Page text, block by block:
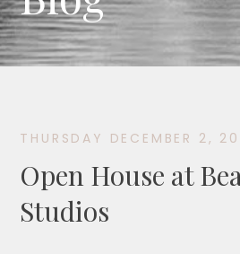
THURSDAY DECEMBER 2,
Open House at
Studios